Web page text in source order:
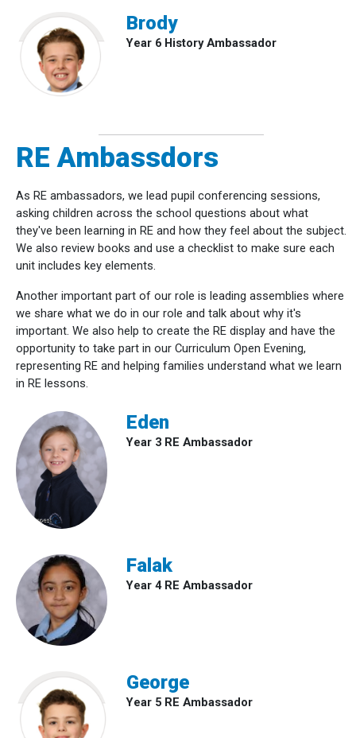
Brody
Year 6 History Ambassador
RE Ambassdors
As RE ambassadors, we lead pupil conferencing sessions,
asking children across the school questions about what
they've been learning in RE and how they feel about the subject.
We also review books and use a checklist to make sure each
unit includes key elements.
Another important part of our role is leading assemblies where
we share what we do in our role and talk about why it's
important. We also help to create the RE display and have the
opportunity to take part in our Curriculum Open Evening,
representing RE and helping families understand what we learn
in RE lessons.
Eden
Year 3 RE Ambassador
Falak
Year 4 RE Ambassador
George
Year 5 RE Ambassador